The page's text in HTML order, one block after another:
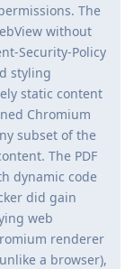
The
without
Security-Policy
styling
static content
Chromium
subset of the
The PDF
dynamic code
did gain
web
renderer
a browser),